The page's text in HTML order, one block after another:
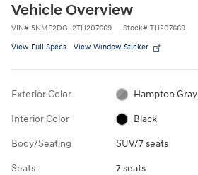
Vehicle Overview
VIN# 5NMP2DGL2TH207669 Stock# TH207669
View Full Specs View Window Sticker
Exterior Color Hampton Gray
Interior Color Black
Body/Seating SUV/7 seats
Seats 7 seats